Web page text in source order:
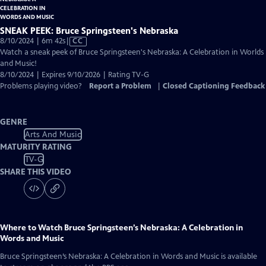
SNEAK PEEK: Bruce Springsteen's Nebraska
8/10/2024 | 6m 42sVideo
has
Captions
CC
Watch a sneak peek of Bruce Springsteen's Nebraska: A Celebration in Worlds
and Music!
8/10/2024 | Expires 9/10/2026 | Rating TV-G
Problems playing video?
Report a Problem Closed Captioning Feedback
GENRE
Arts And Music
MATURITY RATING
TV-G
SHARE THIS VIDEO
Where to Watch Bruce Springsteen’s Nebraska: A Celebration in
Words and Music
Bruce Springsteen’s Nebraska: A Celebration in Words and Music is available